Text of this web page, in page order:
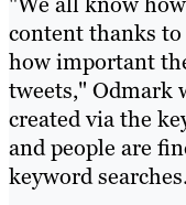
content thanks
how important
tweets," Odmark
created via the
and people are
keyword